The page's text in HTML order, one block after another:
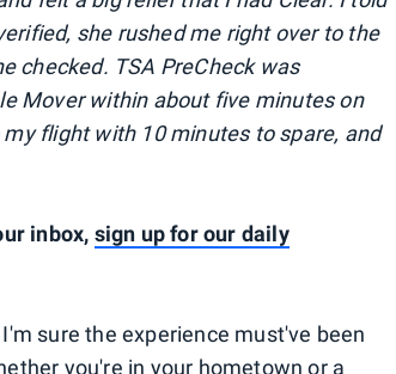
she rushed me right over to the
checked. TSA PreCheck was
Mover within about five minutes on
flight with 10 minutes to spare, and
inbox, sign up for our daily
sure the experience must've been
you're in your hometown or a